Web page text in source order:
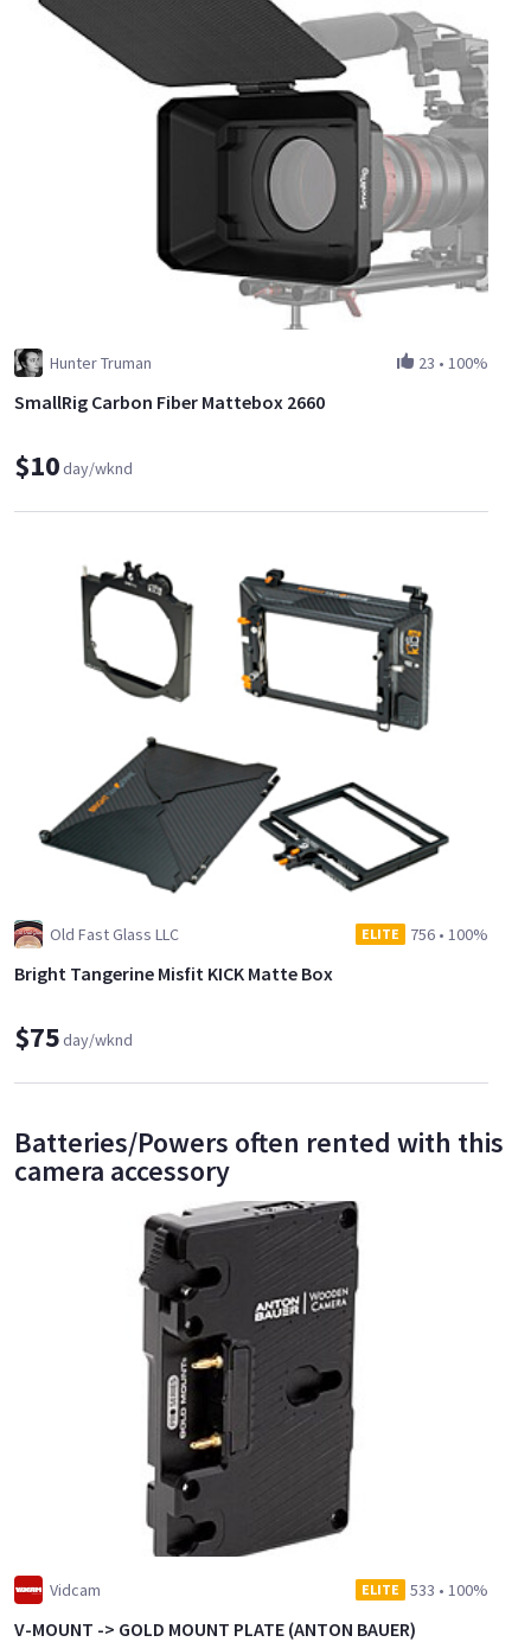
Hunter Truman 23 • 100%
SmallRig Carbon Fiber Mattebox 2660
$10day/wknd
Old Fast Glass LLC ELITE 756 • 100%
Bright Tangerine Misfit KICK Matte Box
$75day/wknd
Batteries/Powers often rented with this
camera accessory
Vidcam ELITE 533 • 100%
V-MOUNT -> GOLD MOUNT PLATE (ANTON BAUER)